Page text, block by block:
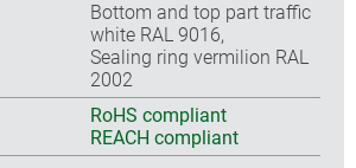
Bottom and top part traffic
white RAL 9016,
Sealing ring vermilion RAL
2002
RoHS compliant
REACH compliant